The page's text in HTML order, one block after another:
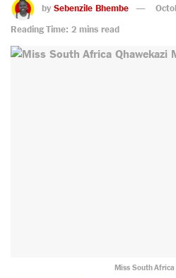
by Sebenzile Bhembe
Reading Time: 2 mins read
Miss South